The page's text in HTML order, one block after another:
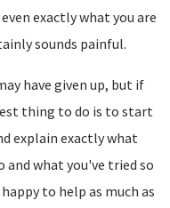
exactly what you are
sounds painful.
have given up, but if
thing to do is to start
explain exactly what
and what you've tried so
to help as much as